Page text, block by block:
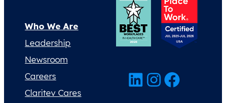
Who We Are
Leadership
Newsroom
Careers
Claritev Cares
LinkedIn InstagramFacebook